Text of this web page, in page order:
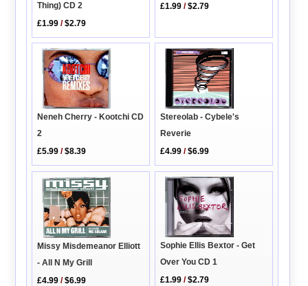
Thing) CD 2
£1.99 /$2.79
£1.99 /$2.79
Neneh Cherry - Kootchi CD
2
£5.99 /$8.39
Stereolab - Cybele's
Reverie
£4.99 /$6.99
Missy Misdemeanor Elliott
- All N My Grill
£4.99 /$6.99
Sophie Ellis Bextor - Get
Over You CD 1
£1.99 /$2.79